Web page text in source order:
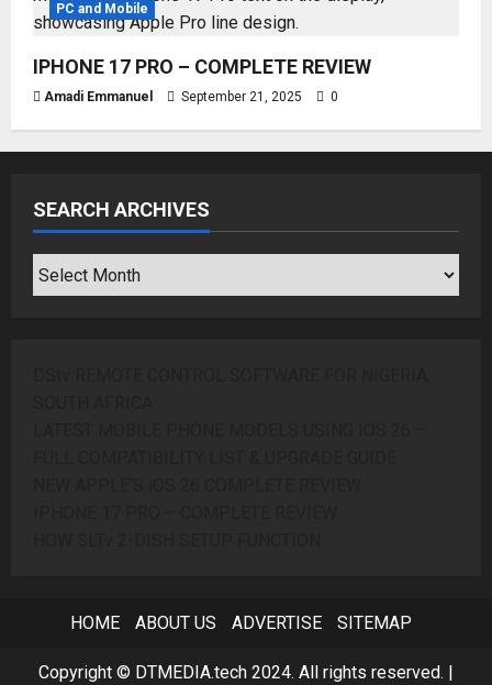
PC and Mobile
IPHONE 17 PRO – COMPLETE REVIEW
Amadi Emmanuel September 21, 2025 0
SEARCH ARCHIVES
SEARCH
ARCHIVES
HOME ABOUT US ADVERTISE SITEMAP
Copyright © DTMEDIA.tech 2024. All rights reserved. |